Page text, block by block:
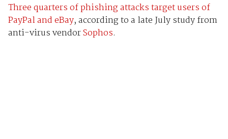
Three quarters of phishing attacks target users of
PayPal and eBay, according to a late July study from
anti-virus vendorSophos.